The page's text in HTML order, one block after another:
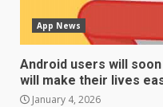
App News
Android users will
will make their lives
January 4, 2026